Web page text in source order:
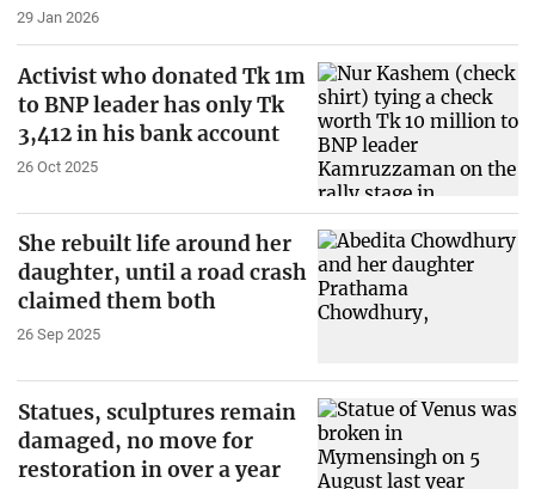
29 Jan 2026
Activist who donated Tk 1m
to BNP leader has only Tk
3,412 in his bank account
26 Oct 2025
She rebuilt life around her
daughter, until a road crash
claimed them both
26 Sep 2025
Statues, sculptures remain
damaged, no move for
restoration in over a year